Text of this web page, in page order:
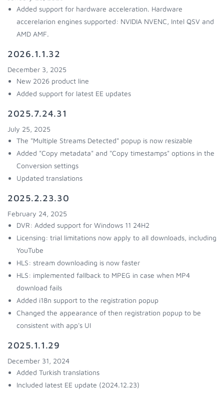
Added support for hardware acceleration. Hardware
accerelarion engines supported: NVIDIA NVENC, Intel QSV and
AMD AMF.
2026.1.1.32
December 3, 2025
New 2026 product line
Added support for latest EE updates
2025.7.24.31
July 25, 2025
The "Multiple Streams Detected" popup is now resizable
Added "Copy metadata" and "Copy timestamps" options in the
Conversion settings
Updated translations
2025.2.23.30
February 24, 2025
DVR: Added support for Windows 11 24H2
Licensing: trial limitations now apply to all downloads, including
YouTube
HLS: stream downloading is now faster
HLS: implemented fallback to MPEG in case when MP4
download fails
Added i18n support to the registration popup
Changed the appearance of then registration popup to be
consistent with app's UI
2025.1.1.29
December 31, 2024
Added Turkish translations
Included latest EE update (2024.12.23)